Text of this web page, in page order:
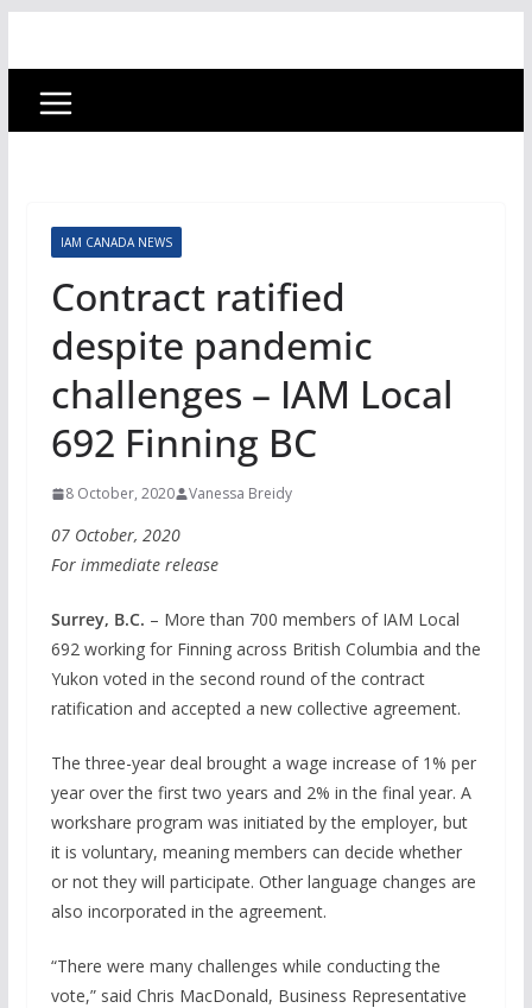
IAM CANADA NEWS
Contract ratified
despite pandemic
challenges – IAM Local
692 Finning BC
8 October, 2020 Vanessa Breidy
07 October, 2020
For immediate release
Surrey, B.C. – More than 700 members of IAM Local
692 working for Finning across British Columbia and the
Yukon voted in the second round of the contract
ratification and accepted a new collective agreement.
The three-year deal brought a wage increase of 1% per
year over the first two years and 2% in the final year. A
workshare program was initiated by the employer, but
it is voluntary, meaning members can decide whether
or not they will participate. Other language changes are
also incorporated in the agreement.
“There were many challenges while conducting the
vote,” said Chris MacDonald, Business Representative